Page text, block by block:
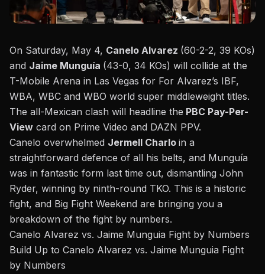
On Saturday, May 4, Canelo Alvarez (60-2-2, 39 KOs)
and Jaime Munguía (43-0, 34 KOs) will collide at the
T-Mobile Arena in Las Vegas for For Alvarez’s IBF,
WBA, WBC and WBO world super middleweight titles.
The all-Mexican clash will headline the PBC Pay-Per-
View card on Prime Video and DAZN PPV.
Canelo overwhelmed Jermell Charlo in a
straightforward defence of all his belts, and Munguía
was in fantastic form last time out, dismantling John
Ryder, winning by ninth-round TKO. This is a historic
fight, and Big Fight Weekend are bringing you a
breakdown of the fight by numbers.
Canelo Alvarez vs. Jaime Munguia Fight by Numbers
Build Up to Canelo Alvarez vs. Jaime Munguia Fight
by Numbers